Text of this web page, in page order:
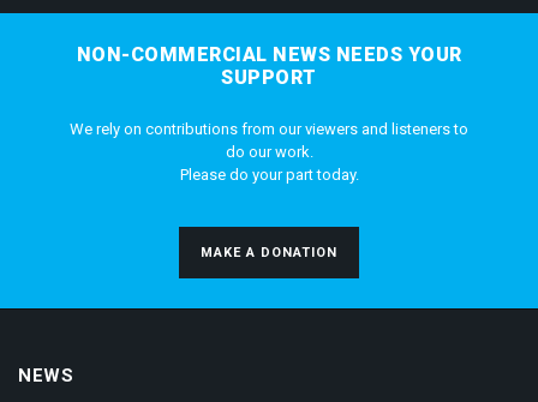
NON-COMMERCIAL NEWS NEEDS YOUR
SUPPORT
We rely on contributions from our viewers and listeners to
do our work.
Please do your part today.
MAKE A DONATION
NEWS